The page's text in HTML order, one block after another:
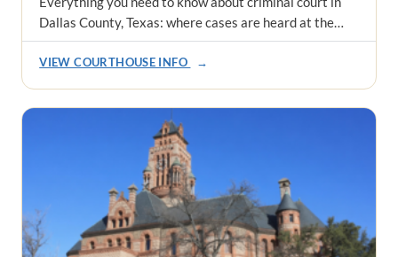
Dallas County, Texas: where cases are heard at the…
VIEW COURTHOUSE INFO →